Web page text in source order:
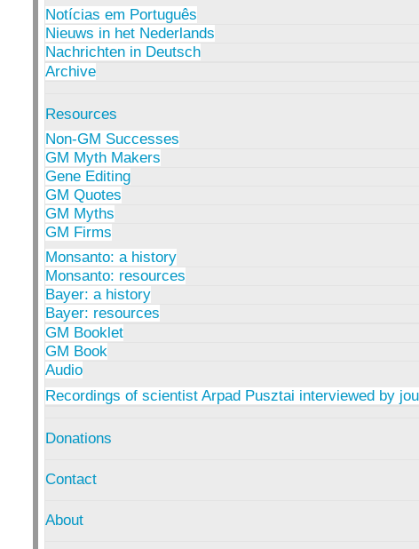
Notícias em Português
Nieuws in het Nederlands
Nachrichten in Deutsch
Archive
Resources
Non-GM Successes
GM Myth Makers
Gene Editing
GM Quotes
GM Myths
GM Firms
Monsanto: a history
Monsanto: resources
Bayer: a history
Bayer: resources
GM Booklet
GM Book
Audio
Recordings of scientist Arpad Pusztai interviewed by
Donations
Contact
About